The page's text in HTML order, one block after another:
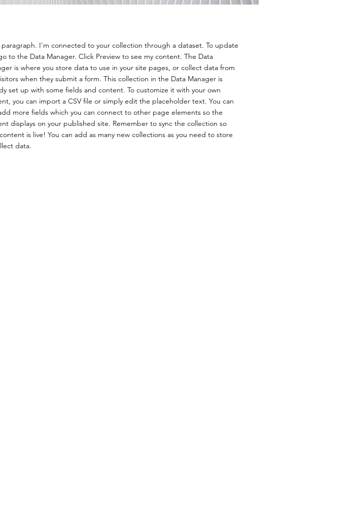
paragraph. I'm connected to your collection through a dataset. To update
to the Data Manager. Click Preview to see my content. The Data
is where you store data to use in your site pages, or collect data from
when they submit a form. This collection in the Data Manager is
set up with some fields and content. To customize it with your own
you can import a CSV file or simply edit the placeholder text. You can
more fields which you can connect to other page elements so the
displays on your published site. Remember to sync the collection so
is live! You can add as many new collections as you need to store
data.